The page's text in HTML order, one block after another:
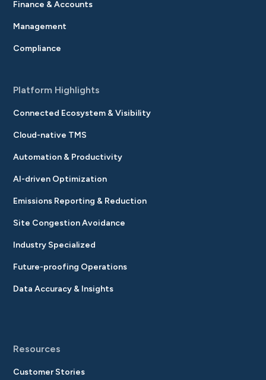
Finance & Accounts
Management
Compliance
Platform Highlights
Connected Ecosystem & Visibility
Cloud-native TMS
Automation & Productivity
AI-driven Optimization
Emissions Reporting & Reduction
Site Congestion Avoidance
Industry Specialized
Future-proofing Operations
Data Accuracy & Insights
Resources
Customer Stories